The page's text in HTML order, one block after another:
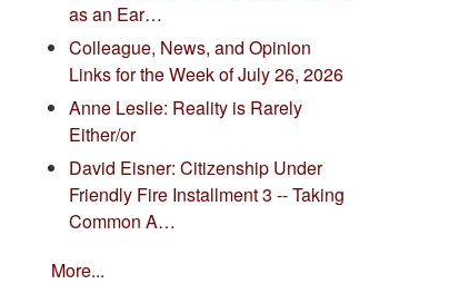
as an Ear…
Colleague, News, and Opinion
Links for the Week of July 26, 2026
Anne Leslie: Reality is Rarely
Either/or
David Eisner: Citizenship Under
Friendly Fire Installment 3 -- Taking
Common A…
More...